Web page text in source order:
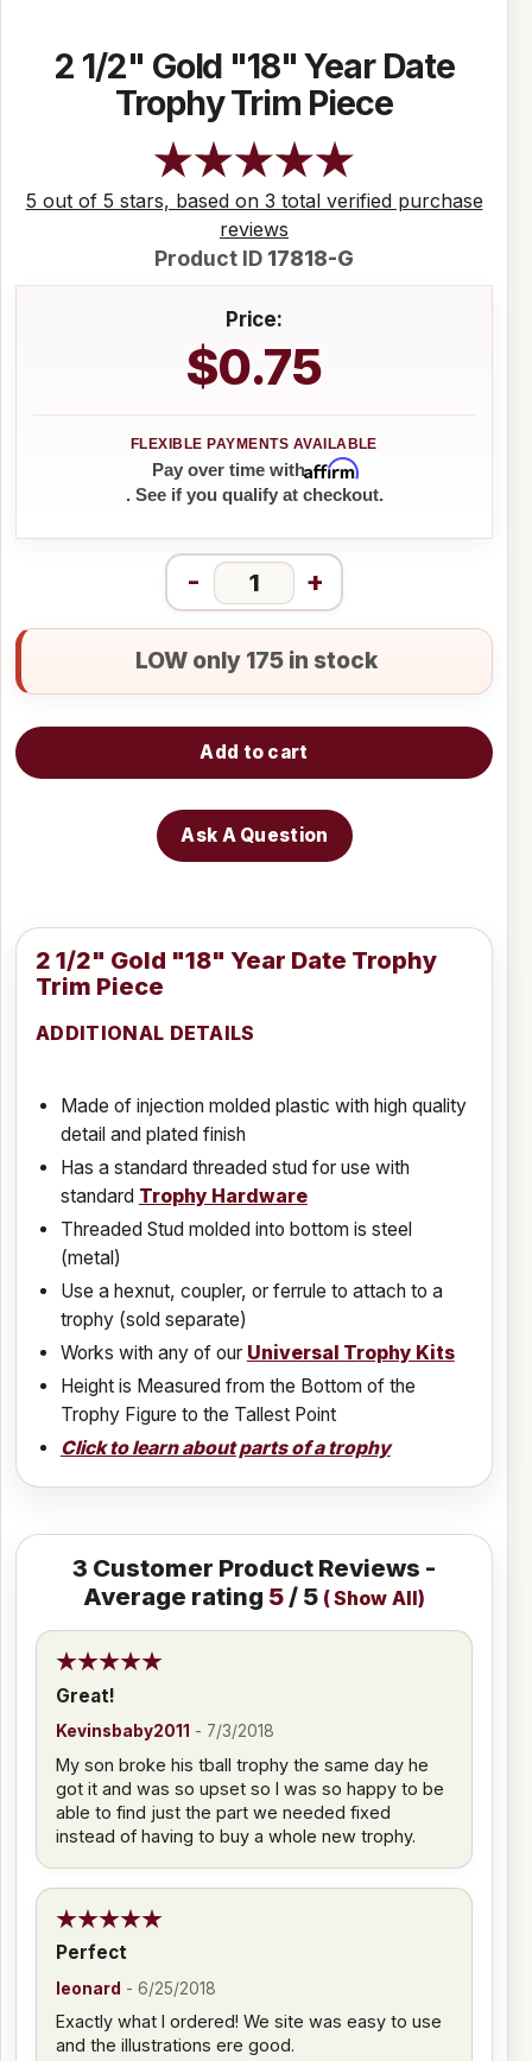
2 1/2" Gold "18" Year Date
Trophy Trim Piece
5 out of 5 stars, based on 3 total verified purchase
reviews
Product ID 17818-G
Price:
$0.75
Pay over time withAffirm
. See if you qualify at checkout.
- +
LOW only 175 in stock
Add to cart
Ask A Question
2 1/2" Gold "18" Year Date Trophy
Trim Piece
ADDITIONAL DETAILS
Made of injection molded plastic with high quality
detail and plated finish
Has a standard threaded stud for use with
standard Trophy Hardware
Threaded Stud molded into bottom is steel
(metal)
Use a hexnut, coupler, or ferrule to attach to a
trophy (sold separate)
Works with any of our Universal Trophy Kits
Height is Measured from the Bottom of the
Trophy Figure to the Tallest Point
Click to learn about parts of a trophy
3 Customer Product Reviews -
Average rating 5 / 5 (Show All)
Great!
Kevinsbaby2011 - 7/3/2018
My son broke his tball trophy the same day he
got it and was so upset so I was so happy to be
able to find just the part we needed fixed
instead of having to buy a whole new trophy.
Perfect
leonard -6/25/2018
Exactly what I ordered! We site was easy to use
and the illustrations ere good.